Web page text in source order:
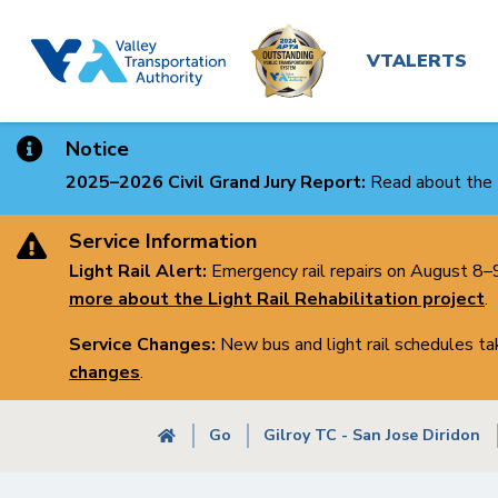
VTALERTS
Notice
2025–2026 Civil Grand Jury Report: Read about
Service Information
Light Rail Alert: Emergency rail repairs on August
more about the Light Rail Rehabilitation project.
Service Changes: New bus and light rail schedules
changes.
Breadcrumb
Go Gilroy TC - San Jose Diridon